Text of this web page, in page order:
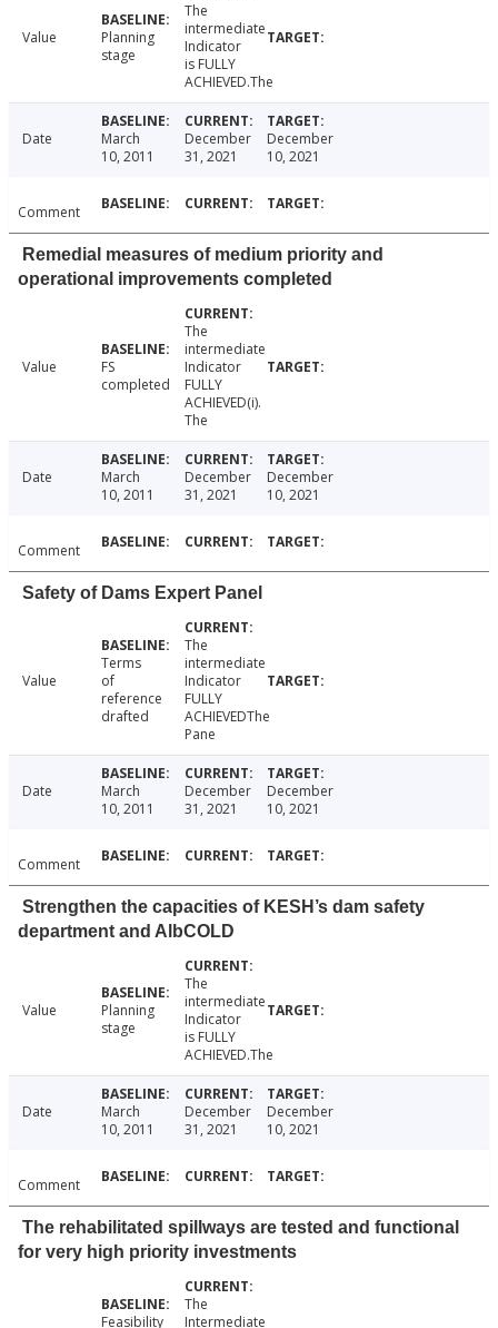
Value
Planning
stage
The
intermediate
Indicator
is FULLY
ACHIEVED.The
Date
March
10, 2011
December
31, 2021
December
10, 2021
Comment
Remedial measures of medium priority and
operational improvements completed
Value
FS
completed
The
intermediate
Indicator
FULLY
ACHIEVED(i).
The
Date
March
10, 2011
December
31, 2021
December
10, 2021
Comment
Safety of Dams Expert Panel
Value
Terms
of
reference
drafted
The
intermediate
Indicator
FULLY
ACHIEVEDThe
Pane
Date
March
10, 2011
December
31, 2021
December
10, 2021
Comment
Strengthen the capacities of KESH’s dam safety
department and AlbCOLD
Value
Planning
stage
The
intermediate
Indicator
is FULLY
ACHIEVED.The
Date
March
10, 2011
December
31, 2021
December
10, 2021
Comment
The rehabilitated spillways are tested and functional
for very high priority investments
Feasibility
The
Intermediate